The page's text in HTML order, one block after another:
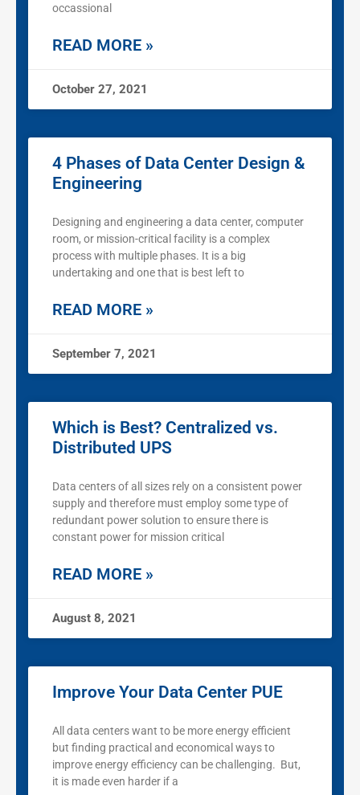
occassional
READ MORE »
October 27, 2021
4 Phases of Data Center Design &
Engineering
Designing and engineering a data center, computer
room, or mission-critical facility is a complex
process with multiple phases. It is a big
undertaking and one that is best left to
READ MORE »
September 7, 2021
Which is Best? Centralized vs.
Distributed UPS
Data centers of all sizes rely on a consistent power
supply and therefore must employ some type of
redundant power solution to ensure there is
constant power for mission critical
READ MORE »
August 8, 2021
Improve Your Data Center PUE
All data centers want to be more energy efficient
but finding practical and economical ways to
improve energy efficiency can be challenging. But,
it is made even harder if a